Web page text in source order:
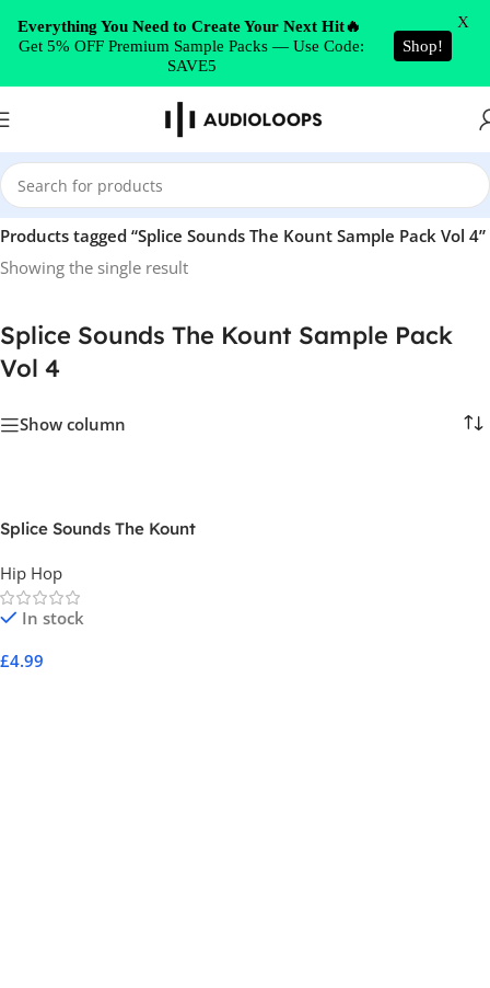
Skip to navigation
Skip to main content
Home/
Products tagged “Splice Sounds The Kount Sample Pack Vol 4”
Showing the single result
Splice Sounds The Kount Sample Pack
Vol 4
Show column
Splice Sounds The Kount
Hip Hop
In stock
£4.99
Everything You Need to Create Your Next Hit🔥
Get 5% OFF Premium Sample Packs — Use Code:
SAVE5
Shop!
X